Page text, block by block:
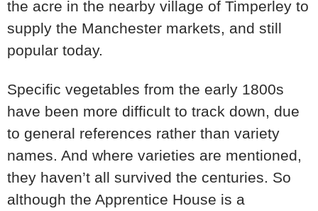
the acre in the nearby village of Timperley to
supply the Manchester markets, and still
popular today.
Specific vegetables from the early 1800s
have been more difficult to track down, due
to general references rather than variety
names. And where varieties are mentioned,
they haven’t all survived the centuries. So
although the Apprentice House is a